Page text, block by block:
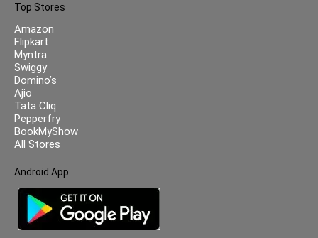
Top Stores
Amazon
Flipkart
Myntra
Swiggy
Domino’s
Ajio
Tata Cliq
Pepperfry
BookMyShow
All Stores
Android App